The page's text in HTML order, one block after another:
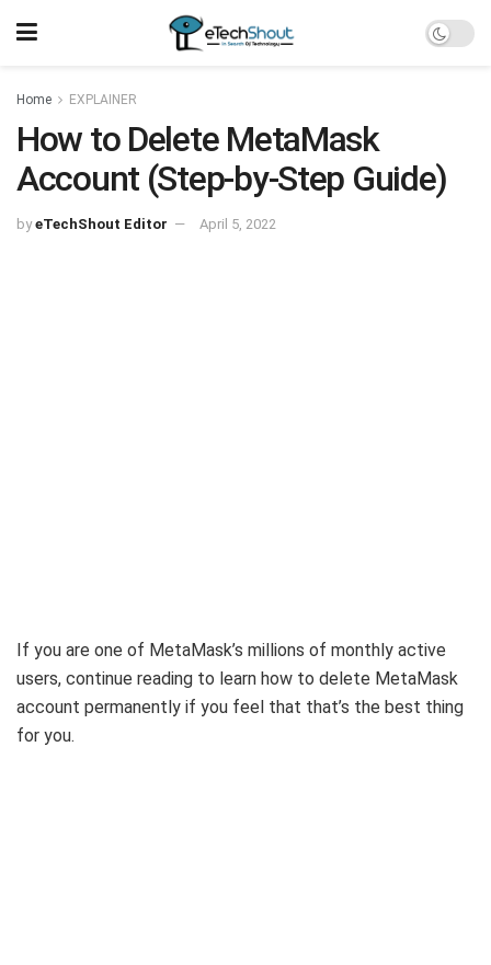
Home EXPLAINER
How to Delete MetaMask
Account (Step-by-Step Guide)
by eTechShout Editor April 5, 2022
If you are one of MetaMask’s millions of monthly active
users, continue reading to learn how to delete MetaMask
account permanently if you feel that that’s the best thing
for you.